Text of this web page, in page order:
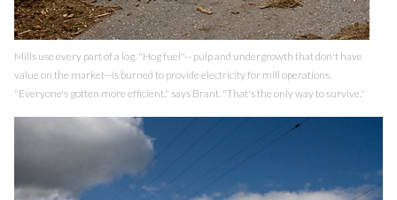
Mills use every part of a log. "Hog fuel"-- pulp and undergrowth that don't have
value on the market--is burned to provide electricity for mill operations.
"Everyone's gotten more efficient," says Brant. "That's the only way to survive."